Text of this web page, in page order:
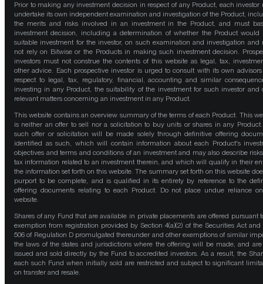
Prior to making any investment decision in respect of any Product, each investor
undertake its own independent examination and investigation of the Product,
the merits and risks involved in an investment in the Product, and must
investment decision, including a determination of whether the Product would
suitable investment for the investor, on such examination and investigation and
not rely on Bitwise or the Products in making such investment decision.
investors must not construe the contents of this website as legal, tax,
other advice. Each prospective investor is urged to consult with its own
respect to legal, tax, regulatory, financial, accounting and similar
investing in any Product, the suitability of the investment for such investor and
relevant matters concerning an investment in any Product.
This website contains an overview summary of the terms of each Product. This
is neither an offer to sell nor a solicitation to buy units or shares in any
such offer or solicitation will be made solely through definitive offering
identified as such, which will contain information about each Product's
objectives and terms and conditions of an investment and may also describe
tax information related to an investment therein, and which will qualify in their
the information set forth on this website. The summary set forth on this website
purport to be complete, and is qualified in its entirety by reference to the
offering documents relating to each Product. Do not place undue reliance
website.
Shares of any Fund that are available in private placements are offered pursuant
exemption from registration provided by Section 4(a)(2) of the Securities Act and
506 of Regulation D promulgated thereunder and other exemptions of similar
the laws of the states and jurisdictions where the offering will be made, and
issued and sold directly by the Fund to accredited investors. As a result, the
each such Fund when initially sold are restricted and subject to significant
on transfer and resale.